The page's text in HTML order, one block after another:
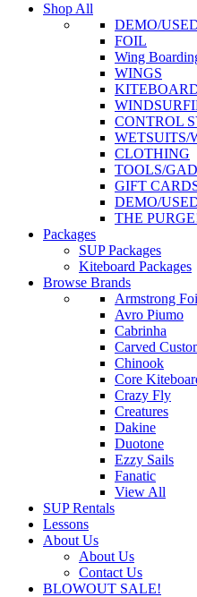
Shop All
DEMO/
FOIL
Wing
WINGS
CONTROL
WETSUITS/
CLOTHING
TOOLS/
GIFT
DEMO/
THE
Packages
SUP Packages
Kiteboard Packages
Browse Brands
Armstrong
Avro Piumo
Cabrinha
Carved
Chinook
Core
Crazy Fly
Creatures
Dakine
Duotone
Ezzy Sails
Fanatic
View All
SUP Rentals
Lessons
About Us
About Us
Contact Us
BLOWOUT SALE!